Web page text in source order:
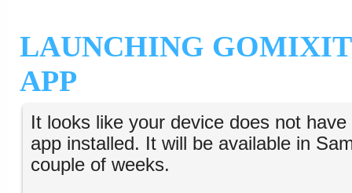
LAUNCHING
APP
It looks like your device does not
app installed. It will be available in
couple of weeks.